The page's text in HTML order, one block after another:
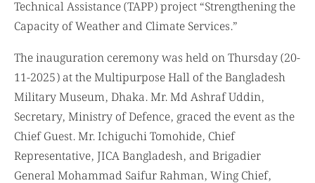
Technical Assistance (TAPP) project “Strengthening the
Capacity of Weather and Climate Services.”
The inauguration ceremony was held on Thursday (20-
11-2025) at the Multipurpose Hall of the Bangladesh
Military Museum, Dhaka. Mr. Md Ashraf Uddin,
Secretary, Ministry of Defence, graced the event as the
Chief Guest. Mr. Ichiguchi Tomohide, Chief
Representative, JICA Bangladesh, and Brigadier
General Mohammad Saifur Rahman, Wing Chief,